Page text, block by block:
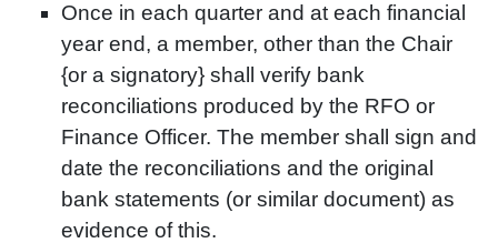
Once in each quarter and at each financial
year end, a member, other than the Chair
{or a signatory} shall verify bank
reconciliations produced by the RFO or
Finance Officer. The member shall sign and
date the reconciliations and the original
bank statements (or similar document) as
evidence of this.